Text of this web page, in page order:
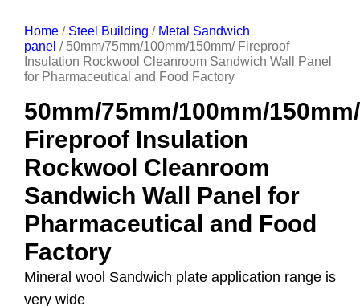
Home / Steel Building / Metal Sandwich
panel / 50mm/75mm/100mm/150mm/ Fireproof
Insulation Rockwool Cleanroom Sandwich Wall Panel
for Pharmaceutical and Food Factory
50mm/75mm/100mm/150mm/
Fireproof Insulation
Rockwool Cleanroom
Sandwich Wall Panel for
Pharmaceutical and Food
Factory
Mineral wool Sandwich plate application range is
very wide